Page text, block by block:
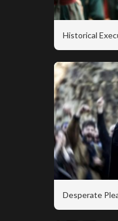
Historical
Desperate